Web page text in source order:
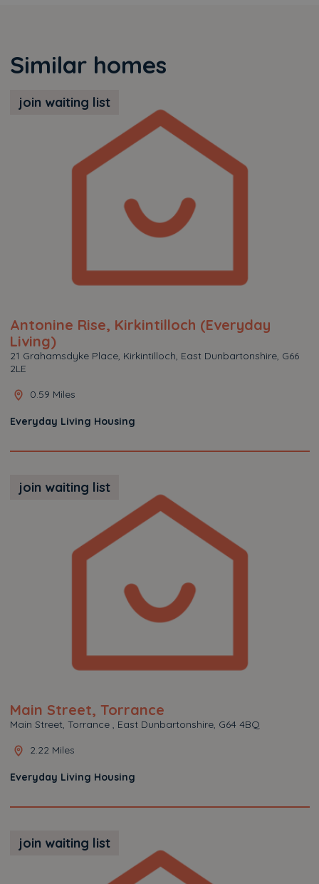
Similar homes
join waiting list
Antonine Rise, Kirkintilloch (Everyday
Living)
21 Grahamsdyke Place, Kirkintilloch, East Dunbartonshire, G66
2LE
0.59 Miles
Everyday Living Housing
join waiting list
Main Street, Torrance
Main Street, Torrance , East Dunbartonshire, G64 4BQ
2.22 Miles
Everyday Living Housing
join waiting list